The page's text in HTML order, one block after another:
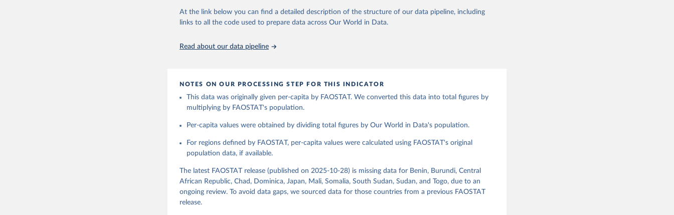
This is the citation of the original data obtained from the source, prior to any processing or
adaptation by Our World in Data. To cite data downloaded from this page, please use the suggested
dividing the respective quantity by the related data on the population actually partaking of it. Data on
per capita food supplies are expressed in terms of quantity and - by applying appropriate food
Citation
This is the citation of the original data obtained from the source, prior to any processing or
adaptation by Our World in Data. To cite data downloaded from this page, please use the suggested
Food and Agriculture Organization of the United Nations - Food Balances: Food
Balances (2010-) (2025).
At the link below you can find a detailed description of the structure of our data pipeline, including
links to all the code used to prepare data across Our World in Data.
Read about our data pipeline
NOTES ON OUR PROCESSING STEP FOR THIS INDICATOR
This data was originally given per-capita by FAOSTAT. We converted this data into total figures by
multiplying by FAOSTAT's population.
Per-capita values were obtained by dividing total figures by Our World in Data's population.
For regions defined by FAOSTAT, per-capita values were calculated using FAOSTAT's original
population data, if available.
The latest FAOSTAT release (published on 2025-10-28) is missing data for Benin, Burundi, Central
African Republic, Chad, Dominica, Japan, Mali, Somalia, South Sudan, Sudan, and Togo, due to an
ongoing review. To avoid data gaps, we sourced data for those countries from a previous FAOSTAT
release.